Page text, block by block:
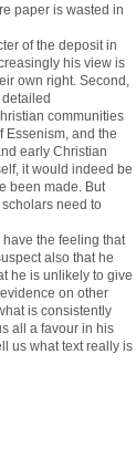
paper is wasted in
of the deposit in
his view is
own right. Second,
communities
Essenism, and the
early Christian
it would indeed be
been made. But
need to
the feeling that
also that he
he is unlikely to give
on other
is consistently
all a favour in his
us what text really is